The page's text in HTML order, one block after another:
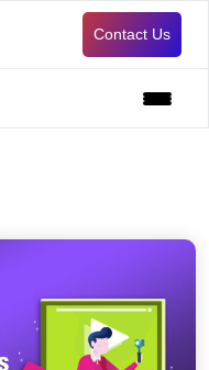
Contact Us